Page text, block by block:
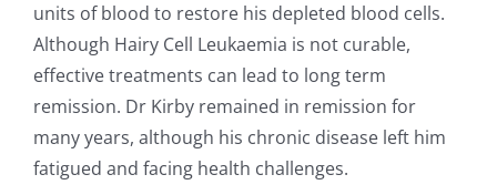
units of blood to restore his depleted blood cells.
Although Hairy Cell Leukaemia is not curable,
effective treatments can lead to long term
remission. Dr Kirby remained in remission for
many years, although his chronic disease left him
fatigued and facing health challenges.